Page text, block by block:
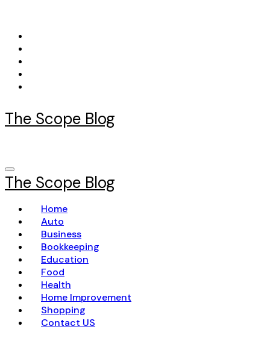
content
The Scope Blog
The Scope Blog
Home
Auto
Business
Bookkeeping
Education
Food
Health
Home Improvement
Shopping
Contact US